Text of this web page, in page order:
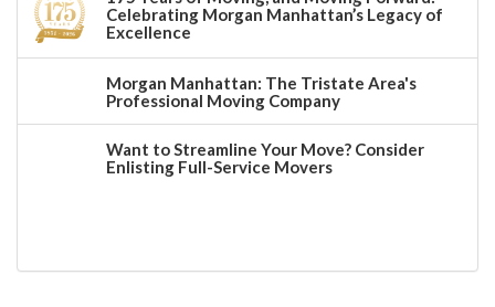
Celebrating Morgan Manhattan’s Legacy of
Excellence
Morgan Manhattan: The Tristate Area's
Professional Moving Company
Want to Streamline Your Move? Consider
Enlisting Full-Service Movers